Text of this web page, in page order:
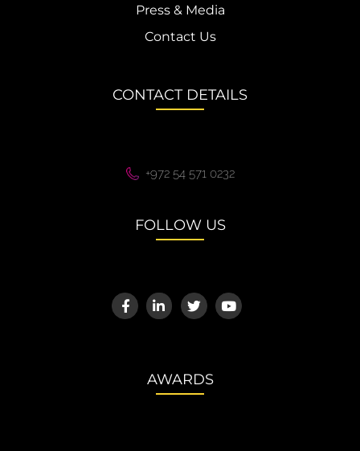
Press & Media
Contact Us
CONTACT DETAILS
+972 54 571 0232
FOLLOW US
AWARDS